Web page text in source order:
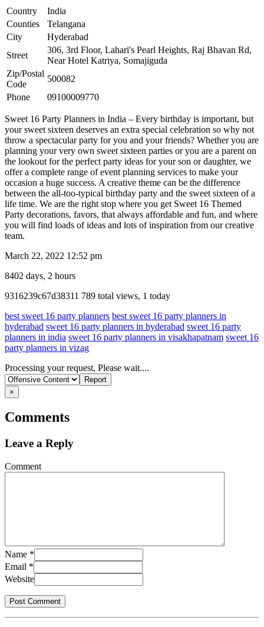
Country
India
Counties
Telangana
City
Hyderabad
Street
306, 3rd Floor, Lahari's Pearl Heights, Raj Bhavan Rd,
Near Hotel Katriya, Somajiguda
Zip/Postal
Code
500082
Phone
09100009770
Sweet 16 Party Planners in India – Every birthday is important, but
your sweet sixteen deserves an extra special celebration so why not
throw a spectacular party for you and your friends? Whether you are
planning your very own sweet sixteen parties or you are a parent on
the lookout for the perfect party ideas for your son or daughter, we
offer a complete range of event planning services to make your
occasion a huge success. A creative theme can be the difference
between the all-too-typical birthday party and the sweet sixteen of a
life time. We are the right stop where you get Sweet 16 Themed
Party decorations, favors, that always affordable and fun, and where
you will find loads of ideas and lots of inspiration from our creative
team.
March 22, 2022 12:52 pm
8402 days, 2 hours
Listing
9316239c67d38311 789 total views, 1 today
best sweet 16 party planners best sweet 16 party planners in
hyderabad sweet 16 party planners in hyderabad sweet 16 party
planners in india sweet 16 party planners in visakhapatnam sweet 16
party planners in vizag
Report
problem
Processing your request, Please wait....
×
Comments
Leave a Reply
Comment
Name *
Email *
Website